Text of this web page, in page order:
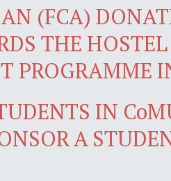
(FCA)
THE HOSTEL
PROGRAMME
IN
A